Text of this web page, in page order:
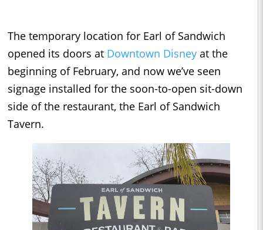
The temporary location for Earl of Sandwich
opened its doors at Downtown Disney at the
beginning of February, and now we’ve seen
signage installed for the soon-to-open sit-down
side of the restaurant, the Earl of Sandwich
Tavern.